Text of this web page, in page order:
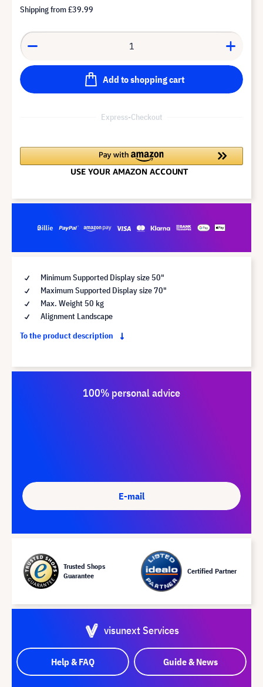
Shipping from£39.99
Add to shopping cart
Express-Checkout
Minimum Supported Display size 50"
Maximum Supported Display size 70"
Max. Weight 50 kg
Alignment Landscape
To the product description
100% personal advice
E-mail
Trusted Shops
Guarantee
Certified Partner
visunext Services
Help & FAQ Guide & News